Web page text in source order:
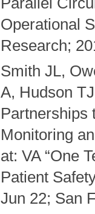
Operational
Research;
Smith JL,
A, Hudson
Partnerships
Monitoring
at: VA “One
Patient
Jun 22; San